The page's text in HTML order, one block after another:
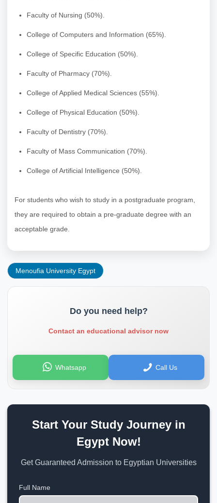
Faculty of Nursing (50%).
College of Computers and Information (65%).
College of Specific Education (50%).
Faculty of Pharmacy (70%).
College of Applied Medical Sciences (55%).
College of Physical Education (50%).
Faculty of Dentistry (70%).
Faculty of Mass Communication (70%).
College of Artificial Intelligence (50%).
For students who wish to study in a postgraduate program,
they are required to obtain a pre-graduate degree with an
acceptable grade.
Menoufia University Egypt
Do you need help?
Contact an educational advisor now
Whatsapp Call Us
Start Your Study Journey in
Egypt Now!
Get Guaranteed Admission to Egyptian Universities
Full Name